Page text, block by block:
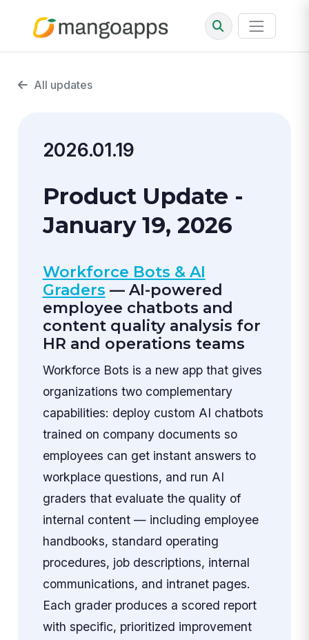
All updates
2026.01.19
Product Update -
January 19, 2026
Workforce Bots & AI
Graders — AI-powered
employee chatbots and
content quality analysis for
HR and operations teams
Workforce Bots is a new app that gives
organizations two complementary
capabilities: deploy custom AI chatbots
trained on company documents so
employees can get instant answers to
workplace questions, and run AI
graders that evaluate the quality of
internal content — including employee
handbooks, standard operating
procedures, job descriptions, internal
communications, and intranet pages.
Each grader produces a scored report
with specific, prioritized improvement